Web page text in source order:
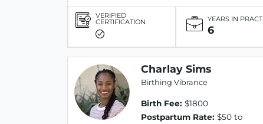
VERIFIED
CERTIFICATION YEARS IN
6
Charlay Sims
Birthing Vibrance
Birth Fee: $1800
Postpartum Rate: $50 to